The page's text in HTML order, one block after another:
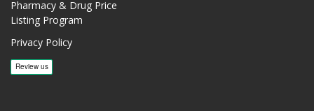
Pharmacy & Drug Price
Listing Program
Privacy Policy